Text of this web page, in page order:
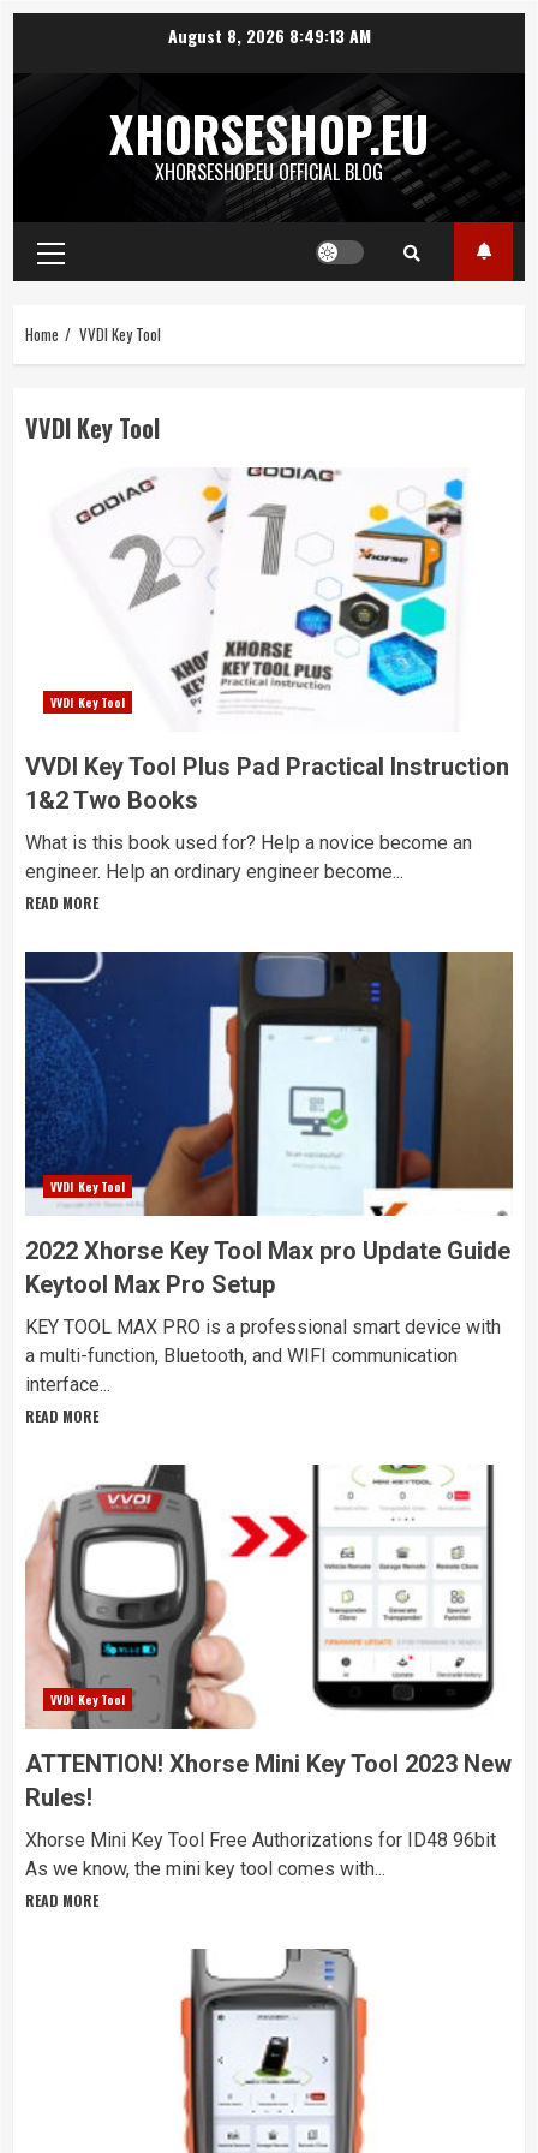
content
August 8, 2026 8:49:14 AM
XHORSESHOP.EU
XHORSESHOP.EU OFFICIAL BLOG
Primary
Menu
Home VVDI Key Tool
VVDI Key Tool
VVDI Key Tool
VVDI Key Tool Plus Pad Practical Instruction
1&2 Two Books
What is this book used for? Help a novice become an
engineer. Help an ordinary engineer become...
READ MORE
VVDI Key Tool
2022 Xhorse Key Tool Max pro Update Guide
Keytool Max Pro Setup
KEY TOOL MAX PRO is a professional smart device with
a multi-function, Bluetooth, and WIFI communication
interface...
READ MORE
VVDI Key Tool
ATTENTION! Xhorse Mini Key Tool 2023 New
Rules!
Xhorse Mini Key Tool Free Authorizations for ID48 96bit
As we know, the mini key tool comes with...
READ MORE